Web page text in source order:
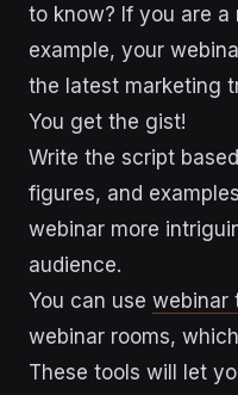
to know? If you are
example, your
the latest marketing
You get the gist!
Write the script
figures, and
webinar more
audience.
You can use webinar
webinar rooms,
These tools will let